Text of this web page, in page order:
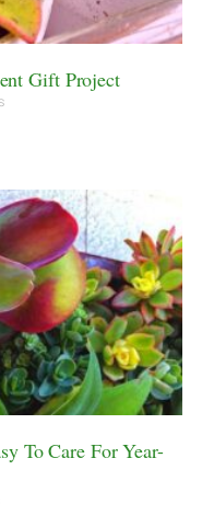
Gift Project
To Care For Year-